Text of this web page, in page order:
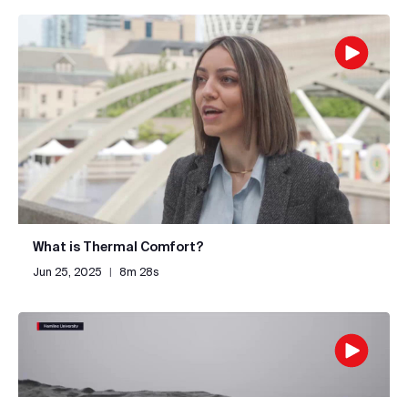
What is Thermal Comfort?
Jun 25, 2025 | 8m 28s